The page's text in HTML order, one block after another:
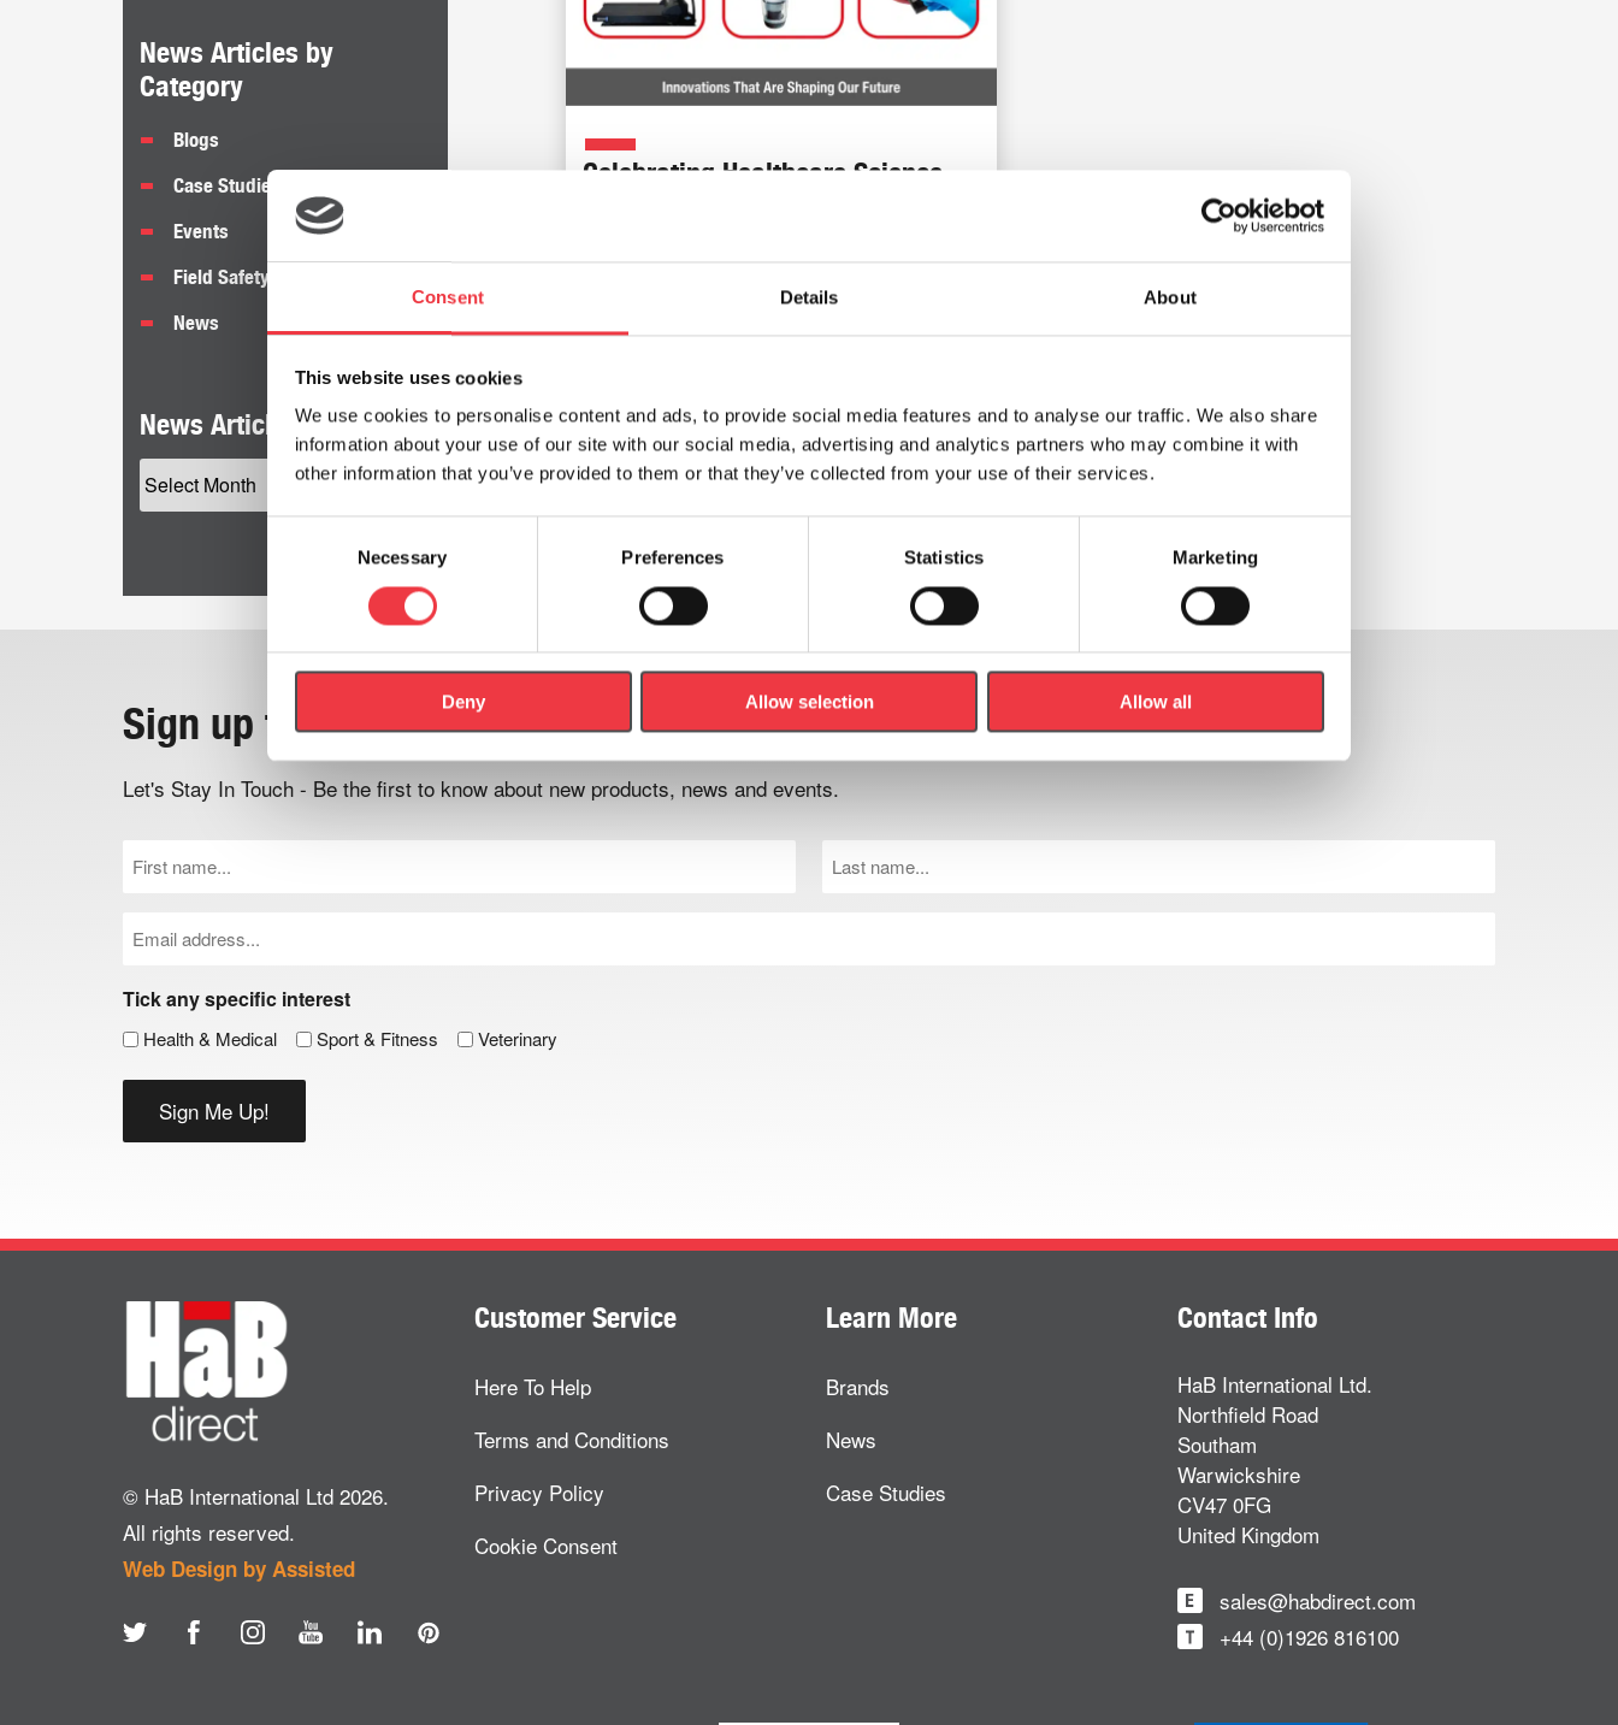
Consent Details About
This website uses cookies
We use cookies to personalise content and ads, to provide social media features and to analyse our traffic. We also share
information about your use of our site with our social media, advertising and analytics partners who may combine it with
other information that you’ve provided to them or that they’ve collected from your use of their services.
Necessary Preferences Statistics Marketing
Deny Allow selection Allow all
News Articles by
Category
Blogs
Case Studies
Events
Field Safety Notices
News
News Articles by Date
Celebrating Healthcare Science
Sign up to the newsletter
Let's Stay In Touch - Be the first to know about new products, news and events.
Name
Name
Tick any specific interest
Health & Medical Sport & Fitness Veterinary
© HaB International Ltd 2026.
All rights reserved.
Web Design by Assisted
Customer Service
Here To Help
Terms and Conditions
Privacy Policy
Cookie Consent
Learn More
Brands
News
Case Studies
Contact Info
HaB International Ltd.
Northfield Road
Southam
Warwickshire
CV47 0FG
United Kingdom
sales@habdirect.com
+44 (0)1926 816100